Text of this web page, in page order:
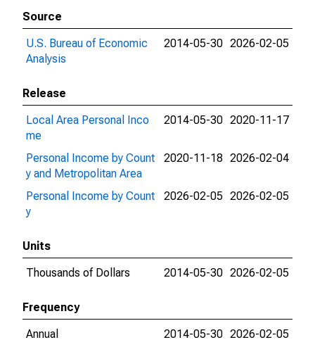
Source
U.S. Bureau of Economic
Analysis
2014-05-30 2026-02-05
Release
Local Area Personal Inco
me
2014-05-30 2020-11-17
Personal Income by Count
y and Metropolitan Area
2020-11-18 2026-02-04
Personal Income by Count
y
2026-02-05 2026-02-05
Units
Thousands of Dollars
2014-05-30 2026-02-05
Frequency
Annual
2014-05-30 2026-02-05